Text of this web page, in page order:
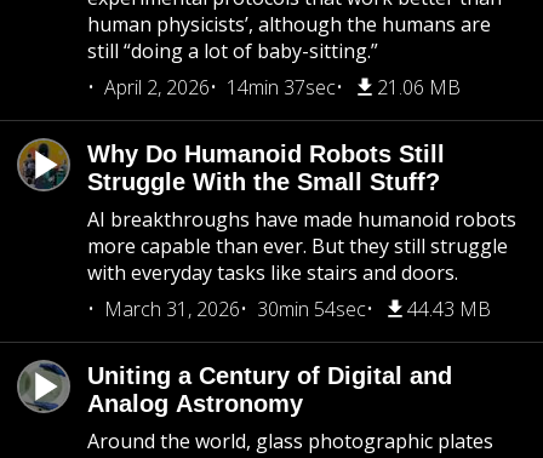
human physicists’, although the humans are
still “doing a lot of baby-sitting.”
April 2, 2026
14min 37sec 21.06 MB
Why Do Humanoid Robots Still
Struggle With the Small Stuff?
AI breakthroughs have made humanoid robots
more capable than ever. But they still struggle
with everyday tasks like stairs and doors.
March 31, 2026
30min 54sec 44.43 MB
Uniting a Century of Digital and
Analog Astronomy
Around the world, glass photographic plates